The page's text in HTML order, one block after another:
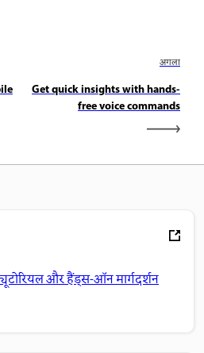
अगला
Get quick insights with hands-
free voice commands
और हैंड्स-ऑन मार्गदर्शन